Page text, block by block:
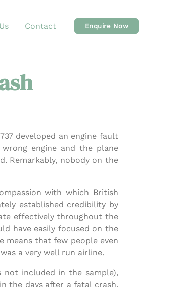
Contact Enquire Now
developed an engine fault
engine and the plane
Remarkably, nobody on the
with which British
established credibility by
effectively throughout the
have easily focused on the
means that few people even
a very well run airline.
not included in the sample),
the days after a fatal crash.